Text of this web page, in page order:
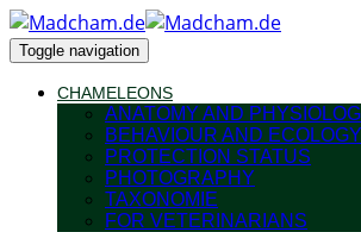
Toggle navigation
CHAMELEONS
ANATOMY AND
BEHAVIOUR AND ECOLOGY
PROTECTION STATUS
PHOTOGRAPHY
TAXONOMIE
FOR VETERINARIANS